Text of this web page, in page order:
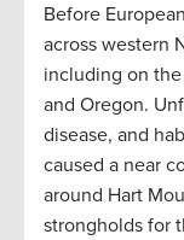
Before
across western
including on
and Oregon.
disease, and
caused a near
around Hart
strongholds for